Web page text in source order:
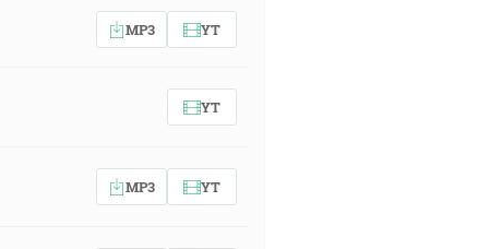
MP3 YT
YT
MP3 YT